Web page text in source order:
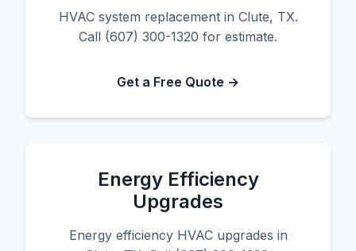
HVAC system replacement in Clute, TX.
Call (607) 300-1320 for estimate.
Get a Free Quote →
Energy Efficiency
Upgrades
Energy efficiency HVAC upgrades in